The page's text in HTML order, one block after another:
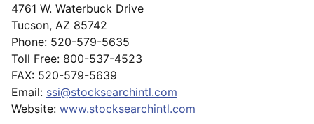
4761 W. Waterbuck Drive
Tucson, AZ 85742
Phone: 520-579-5635
Toll Free: 800-537-4523
FAX: 520-579-5639
Email: ssi@stocksearchintl.com
Website: www.stocksearchintl.com